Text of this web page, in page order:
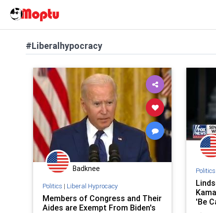
#Liberalhypocracy
Badknee
Politics | Liberal Hyprocacy
Members of Congress and Their
Aides are Exempt From Biden's
Politics
'Be